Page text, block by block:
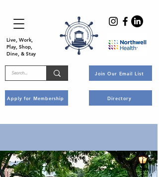
Live, Work,
Play, Shop,
Dine, & Stay
Apply for Membership
Join Our Email List
Directory